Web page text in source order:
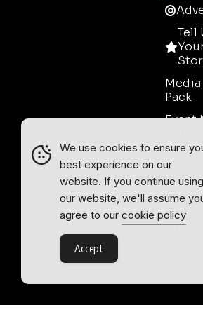
Tell
Media
Pack
Event
Sales
We use cookies to ensure
best experience on our
website. If you continue using
our website, we'll assume
agree to our cookie policy
Accept